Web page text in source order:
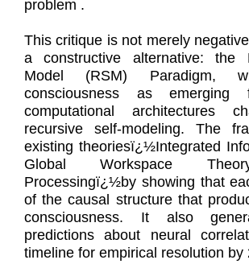
problem .
This critique is not merely
a constructive alternative: the
Model (RSM) Paradigm,
consciousness as emerging
computational architectures
recursive self-modeling. The
existing theoriesï¿½Integrated
Global Workspace
Processingï¿½by showing that
of the causal structure that
consciousness. It also
predictions about neural
timeline for empirical resolution by